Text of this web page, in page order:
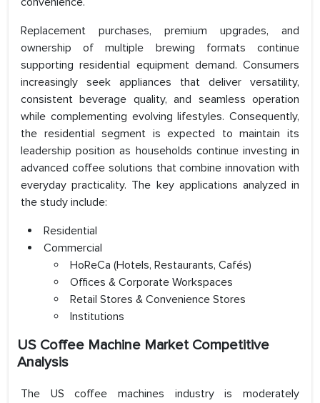
Replacement purchases, premium upgrades, and
ownership of multiple brewing formats continue
supporting residential equipment demand. Consumers
increasingly seek appliances that deliver versatility,
consistent beverage quality, and seamless operation
while complementing evolving lifestyles. Consequently,
the residential segment is expected to maintain its
leadership position as households continue investing in
advanced coffee solutions that combine innovation with
everyday practicality. The key applications analyzed in
the study include:
Residential
Commercial
HoReCa (Hotels, Restaurants, Cafés)
Offices & Corporate Workspaces
Retail Stores & Convenience Stores
Institutions
US Coffee Machine Market Competitive
Analysis
The US coffee machines industry is moderately